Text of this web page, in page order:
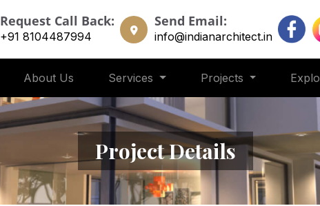
Request Call Back:
+91 8104487994
Send Email:
info@indianarchitect.in
About Us Services Projects
Project Details